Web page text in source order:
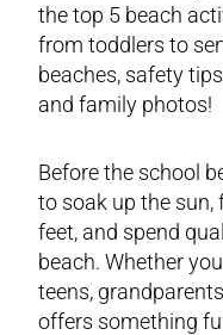
the top 5 beach
from toddlers to
beaches, safety
and family photos!
Before the school
to soak up the sun,
feet, and spend
beach. Whether
teens,
offers something